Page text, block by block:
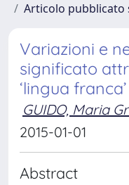
Articolo pubblicato
Variazioni e
significato
‘lingua
GUIDO, Maria
2015-01-01
Abstract